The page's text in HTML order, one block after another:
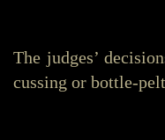
The judges’
cussing or bottle-